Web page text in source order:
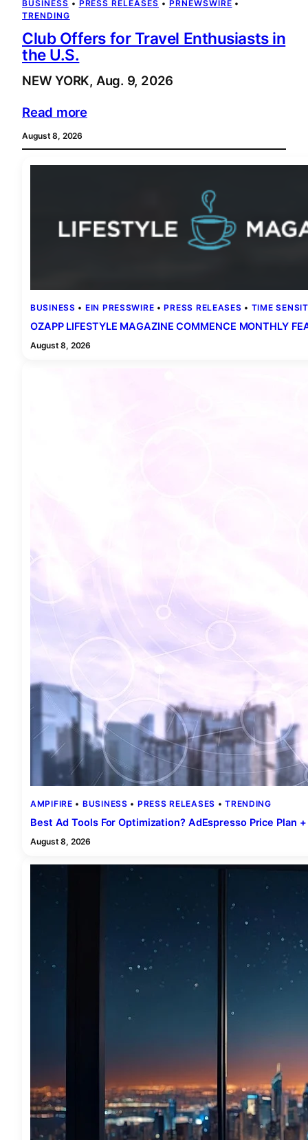
BUSINESS • PRESS RELEASES • PRNEWSWIRE
TRENDING
Club Offers for Travel Enthusiasts in
the U.S.
NEW YORK, Aug. 9, 2026
Read more
August 8, 2026
BUSINESS • EIN PRESSWIRE • PRESS RELEASES • TIME
OZAPP LIFESTYLE MAGAZINE COMMENCE MONTHLY
August 8, 2026
AMPIFIRE • BUSINESS • PRESS RELEASES • TRENDING
Best Ad Tools For Optimization? AdEspresso Price Plan
August 8, 2026